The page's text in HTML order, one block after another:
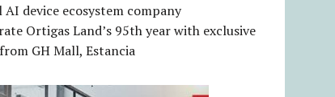
AI device ecosystem company
Ortigas Land’s 95th year with exclusive
GH Mall, Estancia